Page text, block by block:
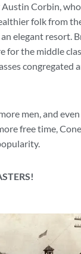
Corbin,
folk from
elegant resort.
for the middle
congregated
men, and
free time,